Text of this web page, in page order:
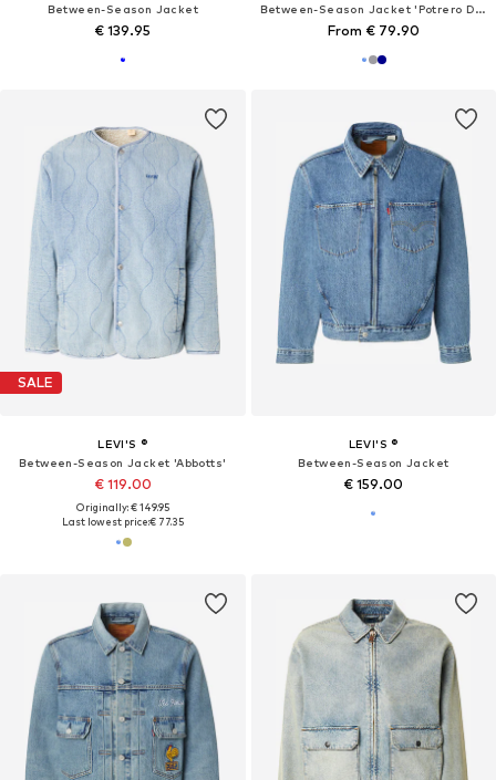
Between-Season Jacket
€ 139.95
Between-Season Jacket 'Potrero Denim Hoodie'
From € 79.90
SALE
LEVI'S ®
Between-Season Jacket 'Abbotts'
€ 119.00
Originally: € 149.95
Last lowest price:€ 77.35
LEVI'S ®
Between-Season Jacket
€ 159.00